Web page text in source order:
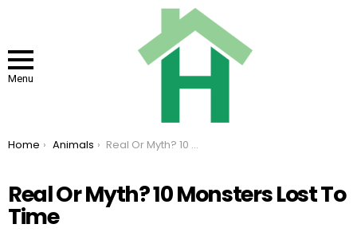
Menu
You are here:
Home Animals Real Or Myth? 10 Monsters Lost To Time
Real Or Myth? 10 Monsters Lost To
Time